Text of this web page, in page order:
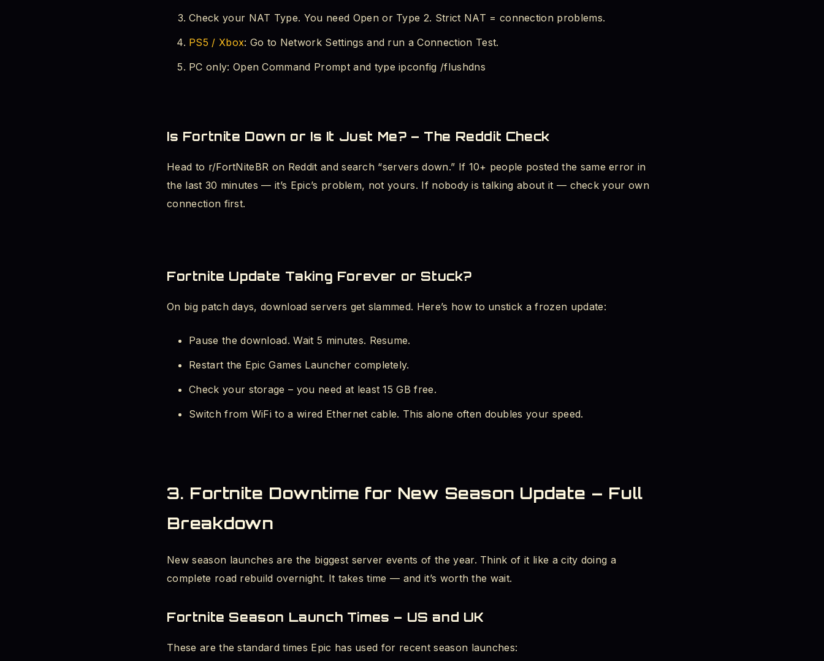
Check your NAT Type. You need Open or Type 2. Strict NAT = connection problems.
PS5 / Xbox: Go to Network Settings and run a Connection Test.
PC only: Open Command Prompt and type ipconfig /flushdns
Is Fortnite Down or Is It Just Me? – The Reddit Check
Head to r/FortNiteBR on Reddit and search “servers down.” If 10+ people posted the same error in
the last 30 minutes — it’s Epic’s problem, not yours. If nobody is talking about it — check your own
connection first.
Fortnite Update Taking Forever or Stuck?
On big patch days, download servers get slammed. Here’s how to unstick a frozen update:
Pause the download. Wait 5 minutes. Resume.
Restart the Epic Games Launcher completely.
Check your storage – you need at least 15 GB free.
Switch from WiFi to a wired Ethernet cable. This alone often doubles your speed.
3. Fortnite Downtime for New Season Update – Full
Breakdown
New season launches are the biggest server events of the year. Think of it like a city doing a
complete road rebuild overnight. It takes time — and it’s worth the wait.
Fortnite Season Launch Times – US and UK
These are the standard times Epic has used for recent season launches: